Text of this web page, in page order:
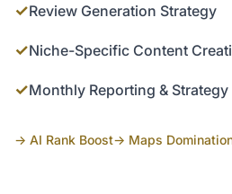
✓Review Generation Strategy
✓Niche-Specific Content
✓Monthly Reporting & Strategy
→ AI Rank Boost→ Maps